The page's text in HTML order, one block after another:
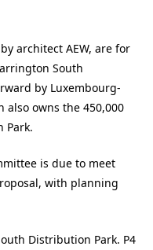
architect AEW, are for
South
by Luxembourg-
also owns the 450,000
Park.
is due to meet
with planning
Distribution Park. P4